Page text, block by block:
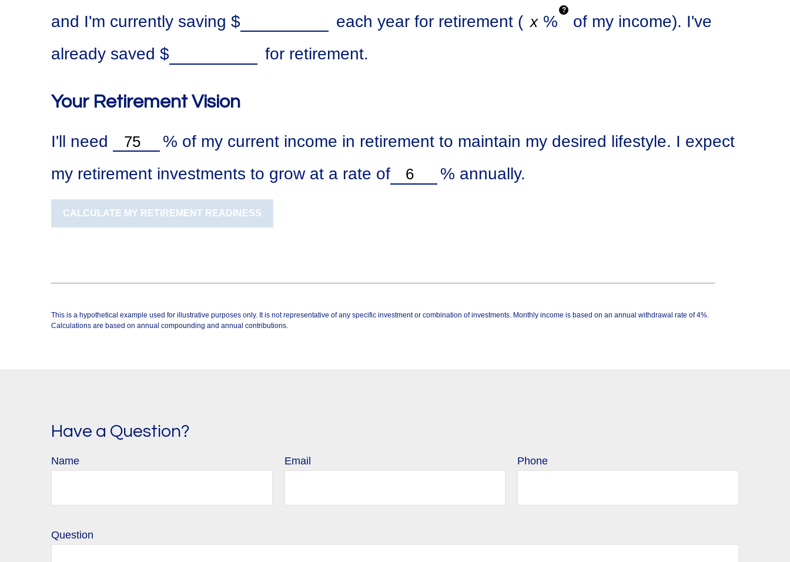
and I'm currently saving $ each year for retirement ( %
?
of my income). I've
already saved $ for retirement.
Your Retirement Vision
I'll need % of my current income in retirement to maintain my desired lifestyle. I expect
my retirement investments to grow at a rate of
% annually.
CALCULATE MY RETIREMENT READINESS
This is a hypothetical example used for illustrative purposes only. It is not representative of any specific investment or combination of investments. Monthly income is based on an annual withdrawal rate of 4%.
Calculations are based on annual compounding and annual contributions.
Have a Question?
Name Email Phone
Question